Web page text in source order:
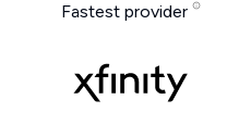
Fastest provider